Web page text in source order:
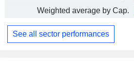
Weighted average by Cap.
See all sector performances